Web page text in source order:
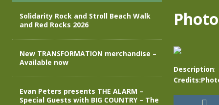
[ April 30, 2026 ] The Alarm Transformation – New
[ April 29, 2026 ]
Solidarity Rock and Stroll Beach Walk
Description:
Solidarity Rock and Stroll Beach Walk
and Red Rocks 2026
New TRANSFORMATION merchandise –
Available now
Evan Peters presents THE ALARM –
Special Guests with BIG COUNTRY – The